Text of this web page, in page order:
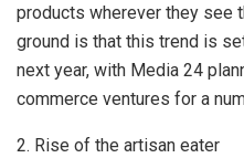
products wherever they see
ground is that this trend is
next year, with Media 24
commerce ventures for a
2. Rise of the artisan eater